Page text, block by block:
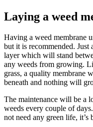
Laying a weed
Having a weed membrane
but it is recommended. Just
layer which will stand
any weeds from growing.
grass, a quality membrane
beneath and nothing will
The maintenance will be a
weeds every couple of
not need any green life, it’s